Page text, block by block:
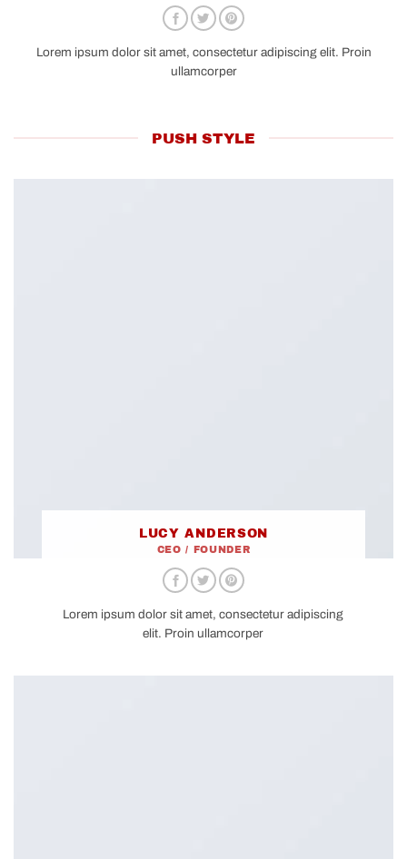
Lorem ipsum dolor sit amet, consectetur adipiscing elit. Proin
ullamcorper
PUSH STYLE
LUCY ANDERSON
CEO / FOUNDER
Lorem ipsum dolor sit amet, consectetur adipiscing
elit. Proin ullamcorper